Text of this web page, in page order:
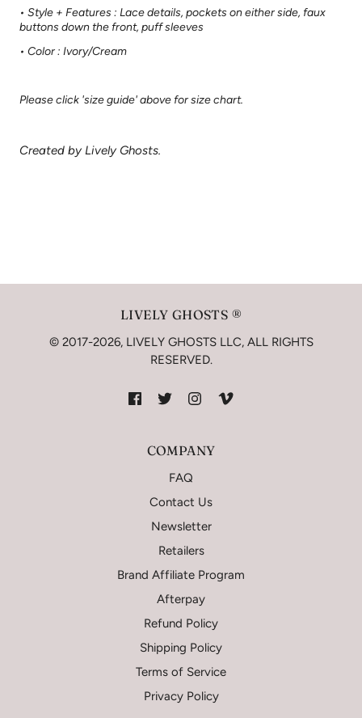
• Style + Features : Lace details, pockets on either side, faux
buttons down the front, puff sleeves
• Color : Ivory/Cream
Please click 'size guide' above for size chart.
Created by Lively Ghosts.
LIVELY GHOSTS ®
© 2017-2026, LIVELY GHOSTS LLC, ALL RIGHTS
RESERVED.
COMPANY
FAQ
Contact Us
Newsletter
Retailers
Brand Affiliate Program
Afterpay
Refund Policy
Shipping Policy
Terms of Service
Privacy Policy